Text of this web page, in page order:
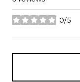
0/5
stars